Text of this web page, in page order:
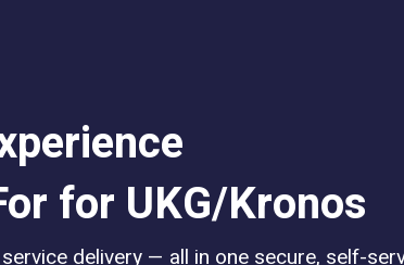
for UKG/Kronos
delivery — all in one secure, self-